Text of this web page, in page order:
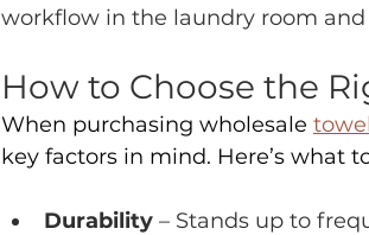
workflow in the laundry room
How to Choose the
When purchasing wholesale
key factors in mind. Here’s what
Durability – Stands up to